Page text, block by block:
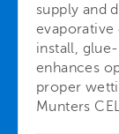
supply and
evaporative
install,
enhances
proper
Munters